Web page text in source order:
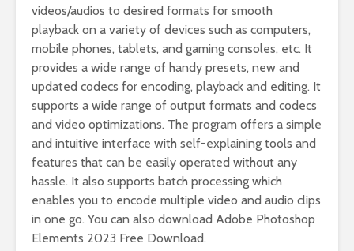
videos/audios to desired formats for smooth
playback on a variety of devices such as computers,
mobile phones, tablets, and gaming consoles, etc. It
provides a wide range of handy presets, new and
updated codecs for encoding, playback and editing. It
supports a wide range of output formats and codecs
and video optimizations. The program offers a simple
and intuitive interface with self-explaining tools and
features that can be easily operated without any
hassle. It also supports batch processing which
enables you to encode multiple video and audio clips
in one go. You can also download Adobe Photoshop
Elements 2023 Free Download.